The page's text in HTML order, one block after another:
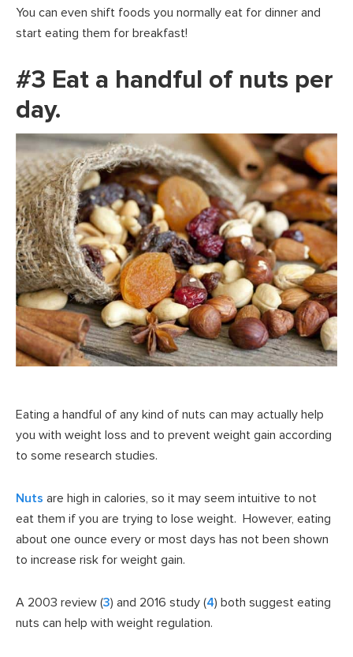
You can even shift foods you normally eat for dinner and
start eating them for breakfast!
#3 Eat a handful of nuts per
day.
Eating a handful of any kind of nuts can may actually help
you with weight loss and to prevent weight gain according
to some research studies.
Nuts are high in calories, so it may seem intuitive to not
eat them if you are trying to lose weight. However, eating
about one ounce every or most days has not been shown
to increase risk for weight gain.
A 2003 review (3) and 2016 study (4) both suggest eating
nuts can help with weight regulation.